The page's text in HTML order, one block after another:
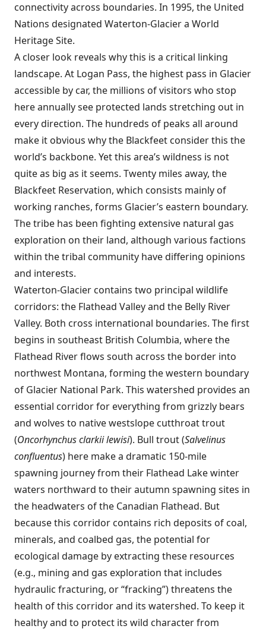
connectivity across boundaries. In 1995, the United
Nations designated Waterton-Glacier a World
Heritage Site.
A closer look reveals why this is a critical linking
landscape. At Logan Pass, the highest pass in Glacier
accessible by car, the millions of visitors who stop
here annually see protected lands stretching out in
every direction. The hundreds of peaks all around
make it obvious why the Blackfeet consider this the
world’s backbone. Yet this area’s wildness is not
quite as big as it seems. Twenty miles away, the
Blackfeet Reservation, which consists mainly of
working ranches, forms Glacier’s eastern boundary.
The tribe has been fighting extensive natural gas
exploration on their land, although various factions
within the tribal community have differing opinions
and interests.
Waterton-Glacier contains two principal wildlife
corridors: the Flathead Valley and the Belly River
Valley. Both cross international boundaries. The first
begins in southeast British Columbia, where the
Flathead River flows south across the border into
northwest Montana, forming the western boundary
of Glacier National Park. This watershed provides an
essential corridor for everything from grizzly bears
and wolves to native westslope cutthroat trout
(Oncorhynchus clarkii lewisi). Bull trout (Salvelinus
confluentus) here make a dramatic 150-mile
spawning journey from their Flathead Lake winter
waters northward to their autumn spawning sites in
the headwaters of the Canadian Flathead. But
because this corridor contains rich deposits of coal,
minerals, and coalbed gas, the potential for
ecological damage by extracting these resources
(e.g., mining and gas exploration that includes
hydraulic fracturing, or “fracking”) threatens the
health of this corridor and its watershed. To keep it
healthy and to protect its wild character from